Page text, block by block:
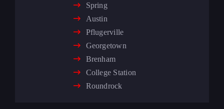
Spring
Austin
Pflugerville
Georgetown
Brenham
College Station
Roundrock